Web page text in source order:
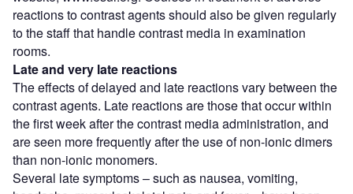
reactions to contrast agents should also be given regularly
to the staff that handle contrast media in examination
rooms.
Late and very late reactions
The effects of delayed and late reactions vary between the
contrast agents. Late reactions are those that occur within
the first week after the contrast media administration, and
are seen more frequently after the use of non-ionic dimers
than non-ionic monomers.
Several late symptoms – such as nausea, vomiting,